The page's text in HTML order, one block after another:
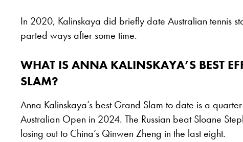
In 2020, Kalinskaya did briefly date Australian tennis
parted ways after some time.
WHAT IS ANNA KALINSKAYA’S BEST
SLAM?
Anna Kalinskaya’s best Grand Slam to date is a
Australian Open in 2024. The Russian beat Sloane
losing out to China’s Qinwen Zheng in the last eight.